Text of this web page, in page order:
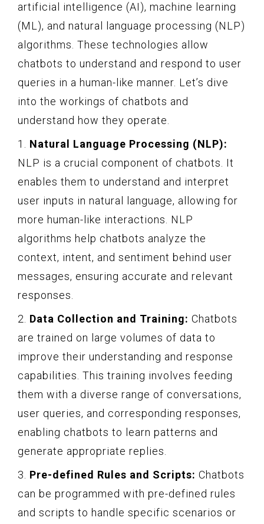
artificial intelligence (AI), machine learning
(ML), and natural language processing (NLP)
algorithms. These technologies allow
chatbots to understand and respond to user
queries in a human-like manner. Let’s dive
into the workings of chatbots and
understand how they operate.
1. Natural Language Processing (NLP):
NLP is a crucial component of chatbots. It
enables them to understand and interpret
user inputs in natural language, allowing for
more human-like interactions. NLP
algorithms help chatbots analyze the
context, intent, and sentiment behind user
messages, ensuring accurate and relevant
responses.
2. Data Collection and Training: Chatbots
are trained on large volumes of data to
improve their understanding and response
capabilities. This training involves feeding
them with a diverse range of conversations,
user queries, and corresponding responses,
enabling chatbots to learn patterns and
generate appropriate replies.
3. Pre-defined Rules and Scripts: Chatbots
can be programmed with pre-defined rules
and scripts to handle specific scenarios or